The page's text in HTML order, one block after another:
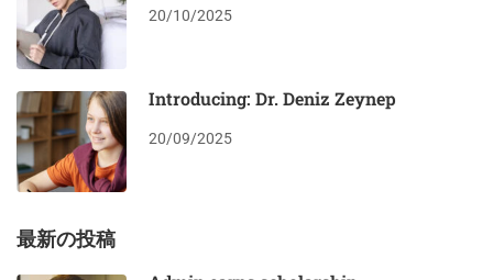
20/10/2025
Introducing: Dr. Deniz Zeynep
20/09/2025
最新の投稿